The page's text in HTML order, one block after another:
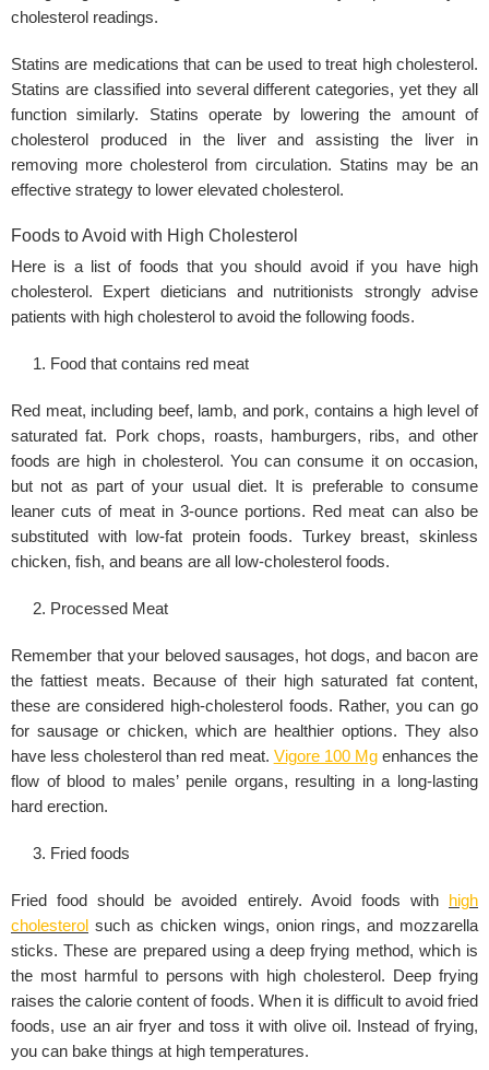
cholesterol readings.
Statins are medications that can be used to treat high cholesterol.
Statins are classified into several different categories, yet they all
function similarly. Statins operate by lowering the amount of
cholesterol produced in the liver and assisting the liver in
removing more cholesterol from circulation. Statins may be an
effective strategy to lower elevated cholesterol.
Foods to Avoid with High Cholesterol
Here is a list of foods that you should avoid if you have high
cholesterol. Expert dieticians and nutritionists strongly advise
patients with high cholesterol to avoid the following foods.
Food that contains red meat
Red meat, including beef, lamb, and pork, contains a high level of
saturated fat. Pork chops, roasts, hamburgers, ribs, and other
foods are high in cholesterol. You can consume it on occasion,
but not as part of your usual diet. It is preferable to consume
leaner cuts of meat in 3-ounce portions. Red meat can also be
substituted with low-fat protein foods. Turkey breast, skinless
chicken, fish, and beans are all low-cholesterol foods.
Processed Meat
Remember that your beloved sausages, hot dogs, and bacon are
the fattiest meats. Because of their high saturated fat content,
these are considered high-cholesterol foods. Rather, you can go
for sausage or chicken, which are healthier options. They also
have less cholesterol than red meat. Vigore 100 Mgenhances the
flow of blood to males’ penile organs, resulting in a long-lasting
hard erection.
Fried foods
Fried food should be avoided entirely. Avoid foods with
high
cholesterol such as chicken wings, onion rings, and mozzarella
sticks. These are prepared using a deep frying method, which is
the most harmful to persons with high cholesterol. Deep frying
raises the calorie content of foods. When it is difficult to avoid fried
foods, use an air fryer and toss it with olive oil. Instead of frying,
you can bake things at high temperatures.